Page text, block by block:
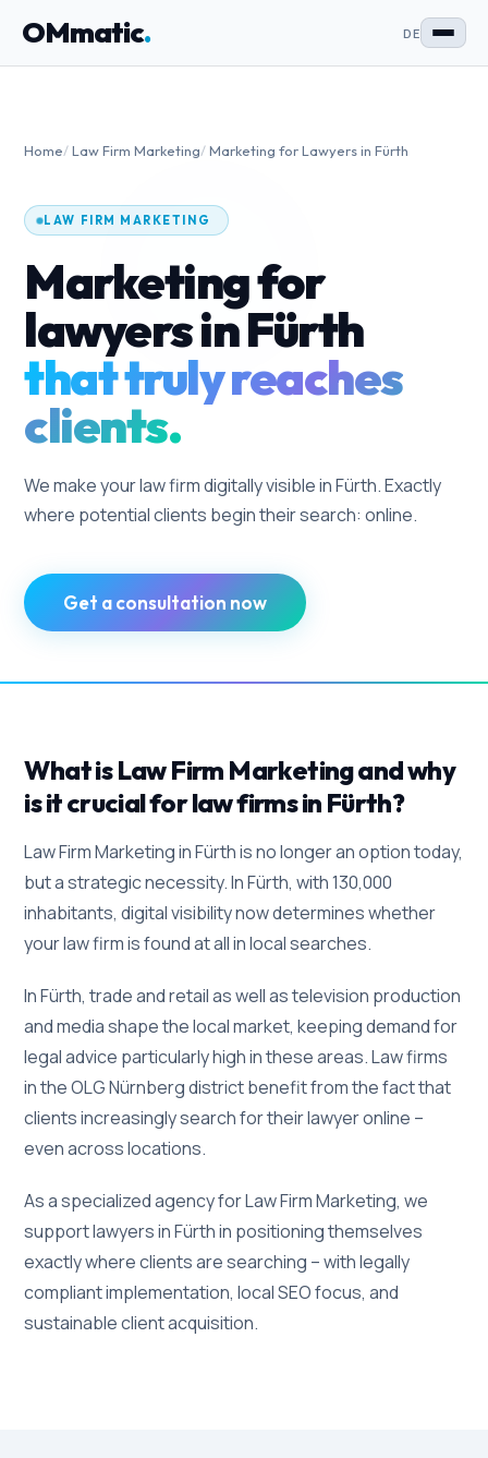
OMmatic. DE
Home/Law Firm Marketing/Marketing for Lawyers in Fürth
LAW FIRM MARKETING
Marketing for
lawyers in Fürth
that truly reaches
clients.
We make your law firm digitally visible in Fürth. Exactly
where potential clients begin their search: online.
Get a consultation now
What is Law Firm Marketing and why
is it crucial for law firms in Fürth?
Law Firm Marketing in Fürth is no longer an option today,
but a strategic necessity. In Fürth, with 130,000
inhabitants, digital visibility now determines whether
your law firm is found at all in local searches.
In Fürth, trade and retail as well as television production
and media shape the local market, keeping demand for
legal advice particularly high in these areas. Law firms
in the OLG Nürnberg district benefit from the fact that
clients increasingly search for their lawyer online –
even across locations.
As a specialized agency for Law Firm Marketing, we
support lawyers in Fürth in positioning themselves
exactly where clients are searching – with legally
compliant implementation, local SEO focus, and
sustainable client acquisition.